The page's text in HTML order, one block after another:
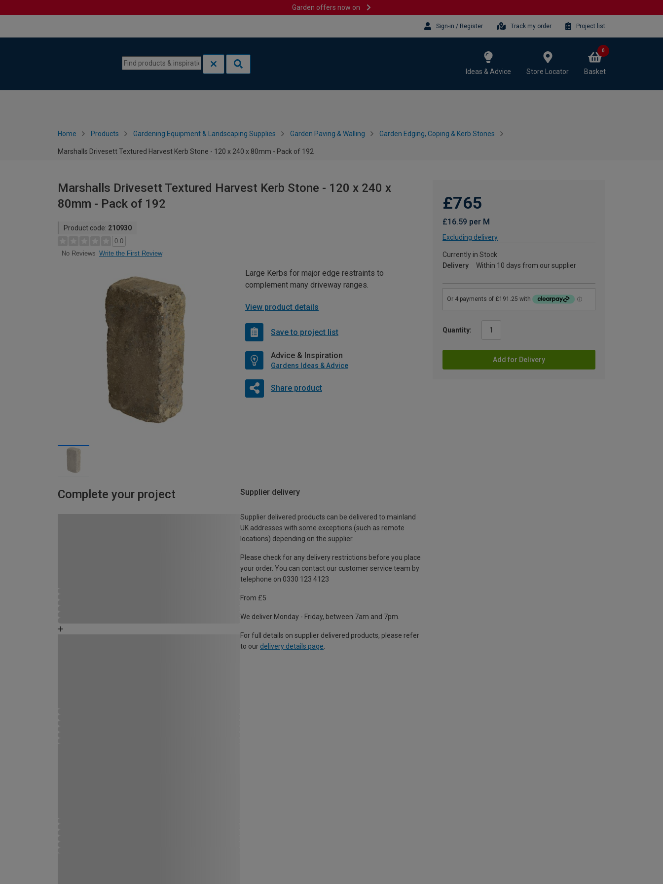
Garden offers now on
Sign-in / Register Track my order Project list
Ideas & Advice Store Locator Basket
0
Home Products Gardening Equipment & Landscaping Supplies Garden Paving & Walling Garden Edging, Coping & Kerb Stones
Marshalls Drivesett Textured Harvest Kerb Stone - 120 x 240 x 80mm - Pack of 192
Marshalls Drivesett Textured Harvest Kerb Stone - 120 x 240 x
80mm - Pack of 192
Product code: 210930
0.0
No Reviews Write the First Review
£765
£16.59 per M
Excluding delivery
Currently in Stock
Delivery
Within 10 days from our supplier
Quantity:
Add for Delivery
Large Kerbs for major edge restraints to
complement many driveway ranges.
View product details
Save to project list
Advice & Inspiration
Gardens Ideas & Advice
Share product
Complete your project Supplier delivery
Supplier delivered products can be delivered to mainland
UK addresses with some exceptions (such as remote
locations) depending on the supplier.
Please check for any delivery restrictions before you place
your order. You can contact our customer service team by
telephone on 0330 123 4123
From £5
We deliver Monday - Friday, between 7am and 7pm.
For full details on supplier delivered products, please refer
to our delivery details page